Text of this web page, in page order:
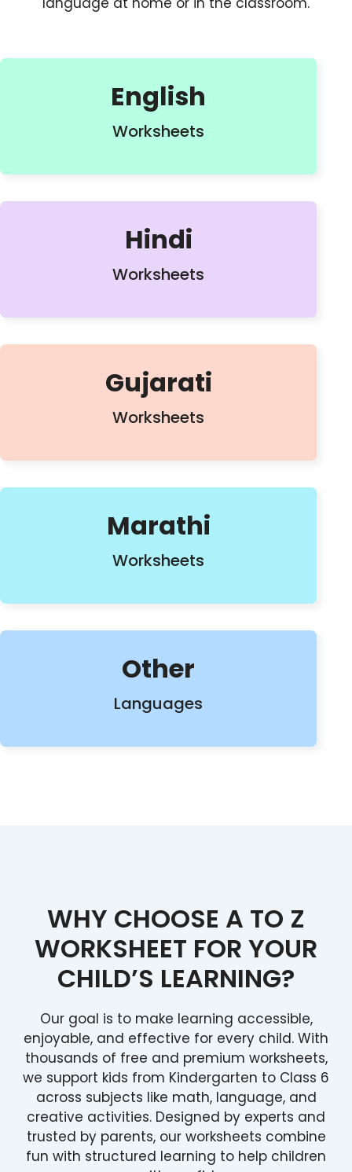
English
Worksheets
Hindi
Worksheets
Gujarati
Worksheets
Marathi
Worksheets
Other
Languages
WHY CHOOSE A TO Z
WORKSHEET FOR YOUR
CHILD’S LEARNING?
Our goal is to make learning accessible,
enjoyable, and effective for every child. With
thousands of free and premium worksheets,
we support kids from Kindergarten to Class 6
across subjects like math, language, and
creative activities. Designed by experts and
trusted by parents, our worksheets combine
fun with structured learning to help children